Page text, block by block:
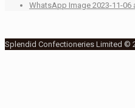
WhatsApp Image 2023-11-06
Splendid Confectioneries Limited ©